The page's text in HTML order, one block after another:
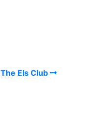
The Els Club